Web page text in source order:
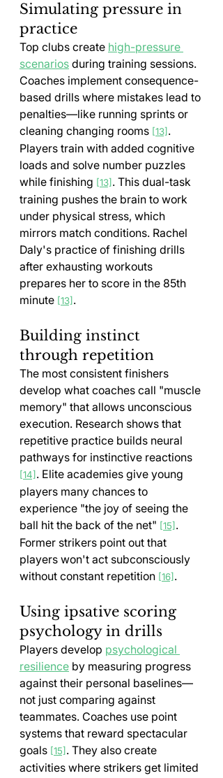
Simulating pressure in
practice
Top clubs create high-pressure
scenarios during training sessions.
Coaches implement consequence-
based drills where mistakes lead to
penalties—like running sprints or
cleaning changing rooms [13] .
Players train with added cognitive
loads and solve number puzzles
while finishing [13] . This dual-task
training pushes the brain to work
under physical stress, which
mirrors match conditions. Rachel
Daly's practice of finishing drills
after exhausting workouts
prepares her to score in the 85th
minute [13] .
Building instinct
through repetition
The most consistent finishers
develop what coaches call "muscle
memory" that allows unconscious
execution. Research shows that
repetitive practice builds neural
pathways for instinctive reactions
[14] . Elite academies give young
players many chances to
experience "the joy of seeing the
ball hit the back of the net" [15] .
Former strikers point out that
players won't act subconsciously
without constant repetition [16] .
Using ipsative scoring
psychology in drills
Players develop psychological
resilience by measuring progress
against their personal baselines—
not just comparing against
teammates. Coaches use point
systems that reward spectacular
goals [15] . They also create
activities where strikers get limited